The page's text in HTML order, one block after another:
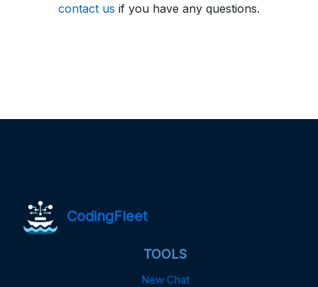
contact us if you have any questions.
CodingFleet
TOOLS
New Chat